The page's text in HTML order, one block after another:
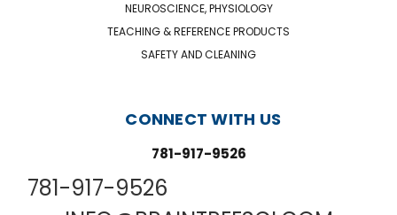
NEUROSCIENCE, PHYSIOLOGY
TEACHING & REFERENCE PRODUCTS
SAFETY AND CLEANING
CONNECT WITH US
781-917-9526
781-917-9526